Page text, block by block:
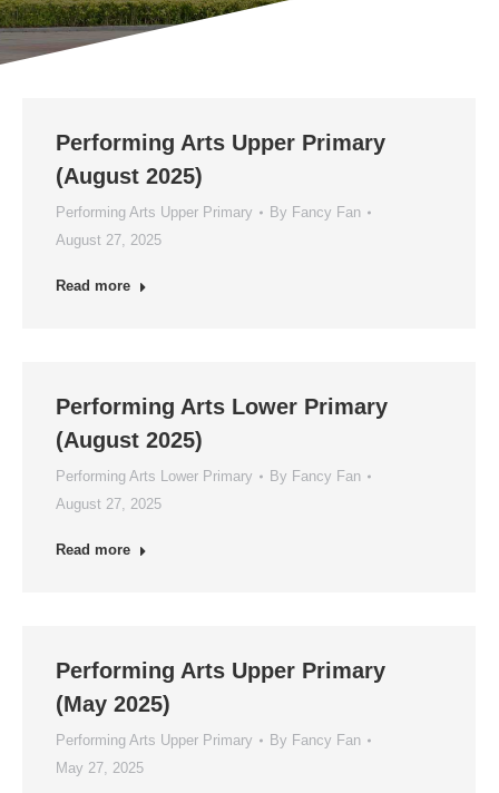
Performing Arts Upper Primary
(August 2025)
Performing Arts Upper Primary By Fancy Fan
August 27, 2025
Read more
Performing Arts Lower Primary
(August 2025)
Performing Arts Lower Primary By Fancy Fan
August 27, 2025
Read more
Performing Arts Upper Primary
(May 2025)
Performing Arts Upper Primary By Fancy Fan
May 27, 2025